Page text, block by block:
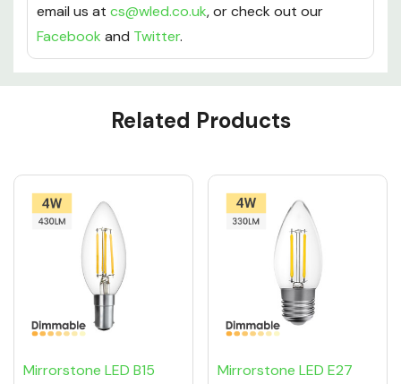
email us at cs@wled.co.uk, or check out our
Facebook and Twitter.
Custom
Related Products
Mirrorstone LED B15
Mirrorstone LED E27